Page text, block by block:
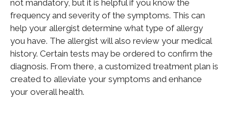
not mandatory, but it is helpful if you know the
frequency and severity of the symptoms. This can
help your allergist determine what type of allergy
you have. The allergist will also review your medical
history. Certain tests may be ordered to confirm the
diagnosis. From there, a customized treatment plan is
created to alleviate your symptoms and enhance
your overall health.